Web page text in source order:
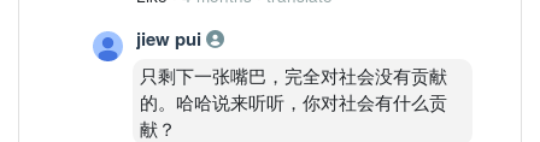
jiew pui
只剩下一张嘴巴，完全对社会没有贡献
的。哈哈说来听听，你对社会有什么贡
献？